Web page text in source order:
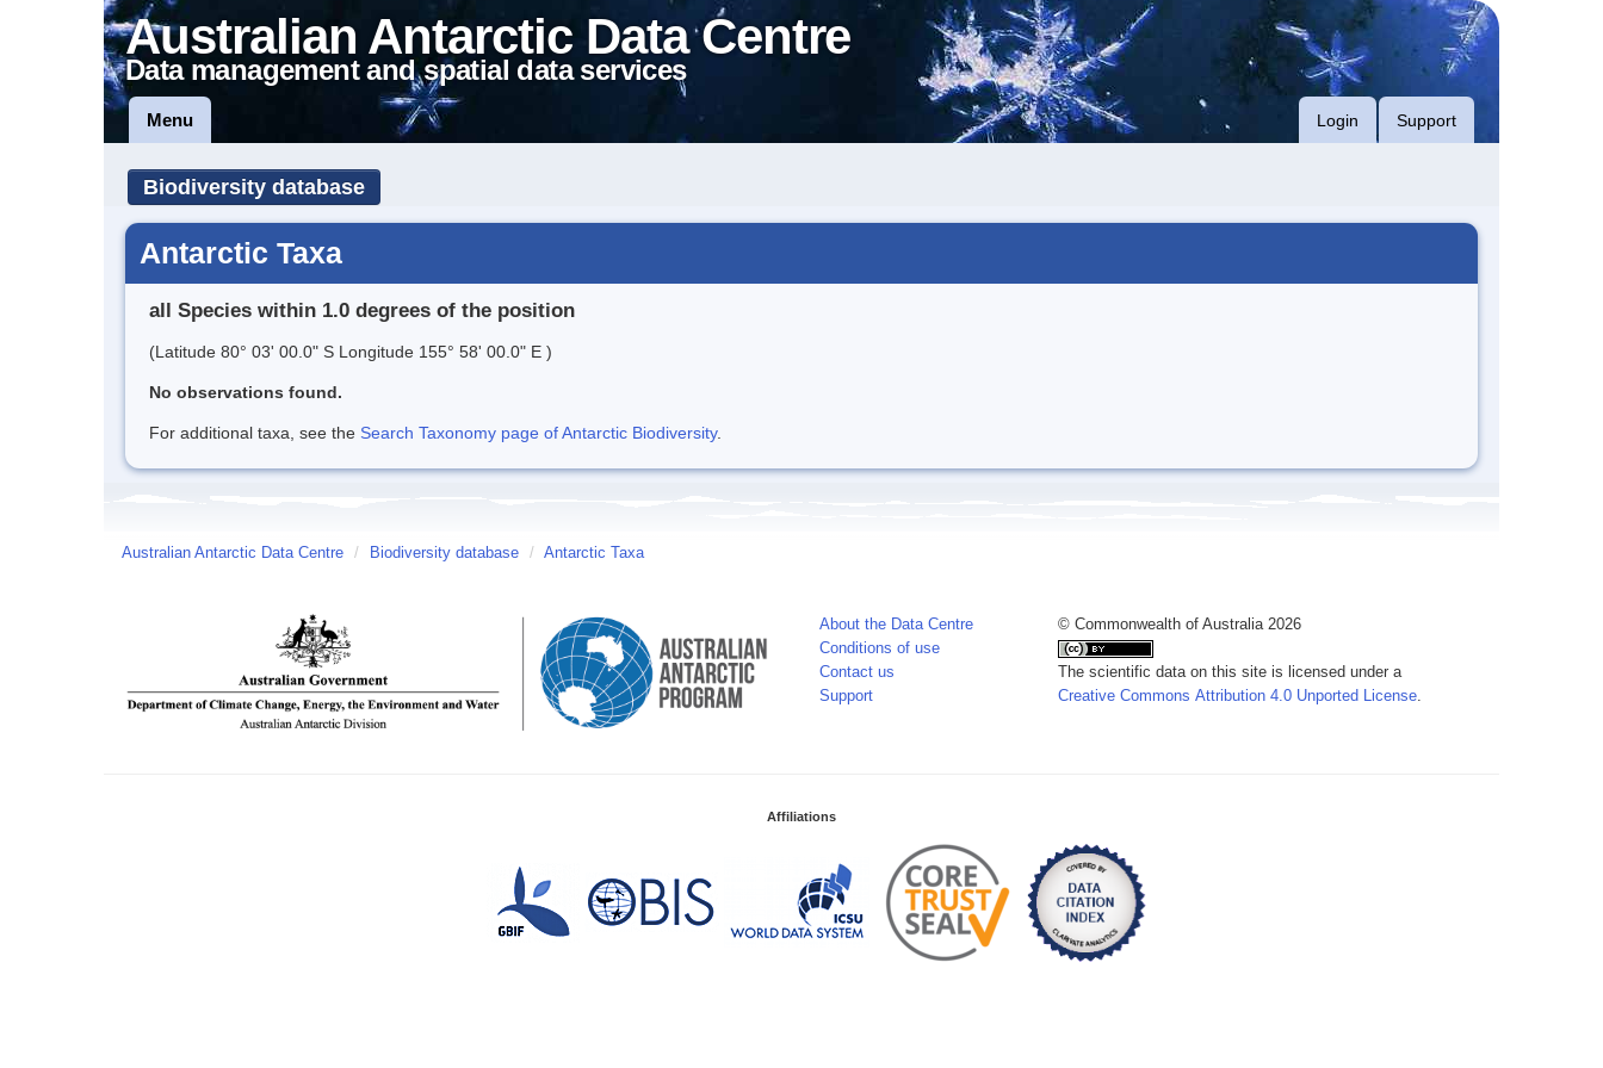
Australian Antarctic Data Centre
Data management and spatial data services
Menu Login Support
Biodiversity database
Antarctic Taxa
all Species within 1.0 degrees of the position
(Latitude 80° 03' 00.0" S Longitude 155° 58' 00.0" E )
No observations found.
For additional taxa, see the Search Taxonomy page of Antarctic Biodiversity.
Australian Antarctic Data Centre / Biodiversity database / Antarctic Taxa
About the Data Centre
Conditions of use
Contact us
Support
© Commonwealth of Australia 2026
The scientific data on this site is licensed under a
Creative Commons Attribution 4.0 Unported License
Affiliations